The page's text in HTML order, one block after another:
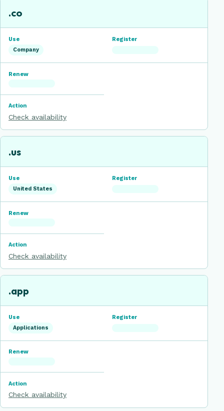
.co
Company
Check availability
.us
United States
Check availability
.app
Applications
Check availability